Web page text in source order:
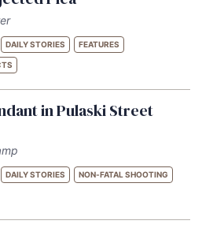
DAILY STORIES FEATURES
in Pulaski Street
DAILY STORIES NON-FATAL SHOOTING